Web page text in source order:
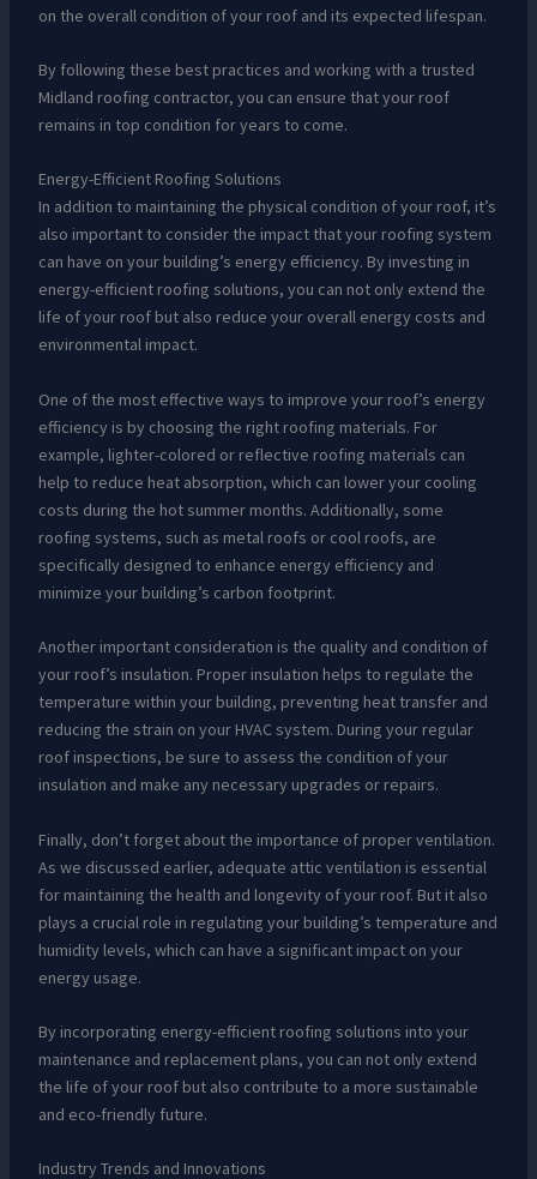
on the overall condition of your roof and its expected lifespan.
By following these best practices and working with a trusted
Midland roofing contractor, you can ensure that your roof
remains in top condition for years to come.
Energy-Efficient Roofing Solutions
In addition to maintaining the physical condition of your roof, it’s
also important to consider the impact that your roofing system
can have on your building’s energy efficiency. By investing in
energy-efficient roofing solutions, you can not only extend the
life of your roof but also reduce your overall energy costs and
environmental impact.
One of the most effective ways to improve your roof’s energy
efficiency is by choosing the right roofing materials. For
example, lighter-colored or reflective roofing materials can
help to reduce heat absorption, which can lower your cooling
costs during the hot summer months. Additionally, some
roofing systems, such as metal roofs or cool roofs, are
specifically designed to enhance energy efficiency and
minimize your building’s carbon footprint.
Another important consideration is the quality and condition of
your roof’s insulation. Proper insulation helps to regulate the
temperature within your building, preventing heat transfer and
reducing the strain on your HVAC system. During your regular
roof inspections, be sure to assess the condition of your
insulation and make any necessary upgrades or repairs.
Finally, don’t forget about the importance of proper ventilation.
As we discussed earlier, adequate attic ventilation is essential
for maintaining the health and longevity of your roof. But it also
plays a crucial role in regulating your building’s temperature and
humidity levels, which can have a significant impact on your
energy usage.
By incorporating energy-efficient roofing solutions into your
maintenance and replacement plans, you can not only extend
the life of your roof but also contribute to a more sustainable
and eco-friendly future.
Industry Trends and Innovations